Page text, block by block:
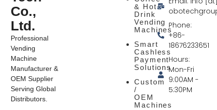
Co.,
Ltd.
Professional
Vending
Machine
Manufacturer &
OEM Supplier
Serving Global
Distributors.
& Hot
Drink
Vending
Machines
Smart
Cashless
Payment
Solutions
Custom
/
OEM
Machines
Phone:
+86-
18676233651
Hours:
Mon-Fri
9:00AM -
5:30PM